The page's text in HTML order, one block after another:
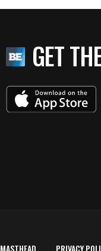
GET
MASTHEAD PRIVACY